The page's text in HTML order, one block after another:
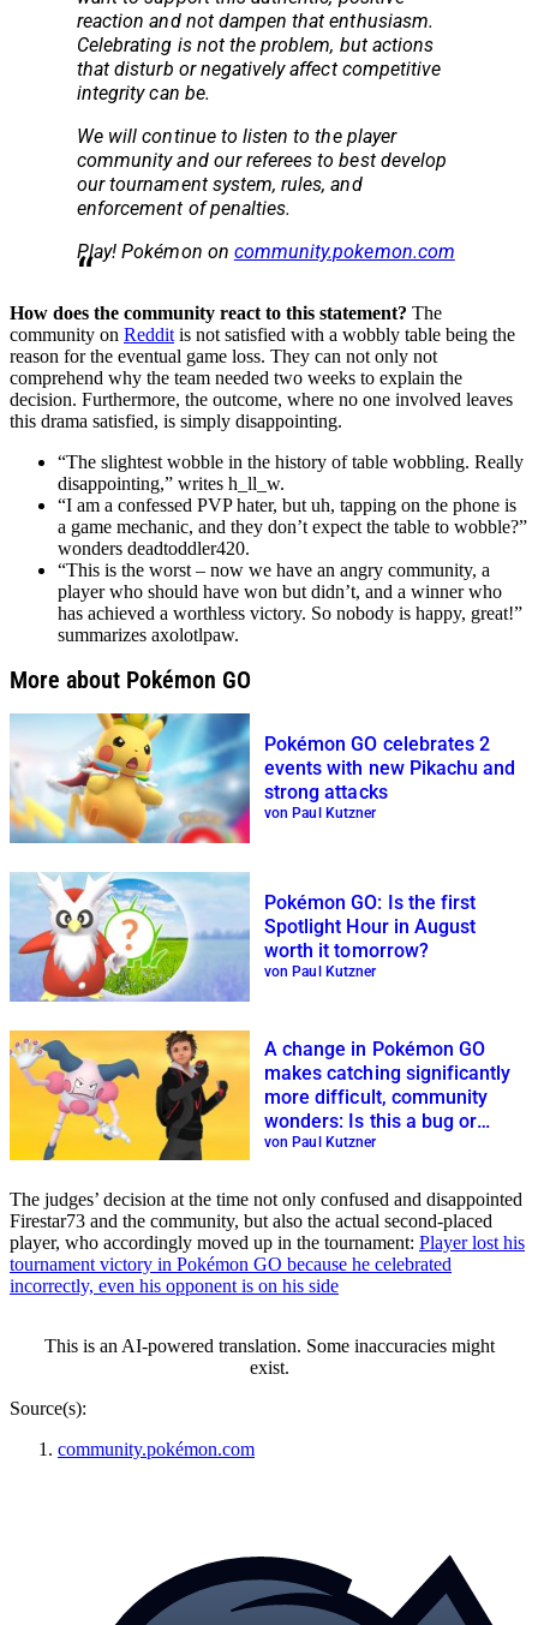
reaction and not dampen that enthusiasm.
Celebrating is not the problem, but actions
that disturb or negatively affect competitive
integrity can be.
We will continue to listen to the player
community and our referees to best develop
our tournament system, rules, and
enforcement of penalties.
Play! Pokémon on community.pokemon.com
How does the community react to this statement? The
community on Reddit is not satisfied with a wobbly table being the
reason for the eventual game loss. They can not only not
comprehend why the team needed two weeks to explain the
decision. Furthermore, the outcome, where no one involved leaves
this drama satisfied, is simply disappointing.
“The slightest wobble in the history of table wobbling. Really
disappointing,” writes h_ll_w.
“I am a confessed PVP hater, but uh, tapping on the phone is
a game mechanic, and they don’t expect the table to wobble?”
wonders deadtoddler420.
“This is the worst – now we have an angry community, a
player who should have won but didn’t, and a winner who
has achieved a worthless victory. So nobody is happy, great!”
summarizes axolotlpaw.
More about Pokémon GO
Pokémon GO celebrates 2
events with new Pikachu and
strong attacks
von Paul Kutzner
Pokémon GO: Is the first
Spotlight Hour in August
worth it tomorrow?
von Paul Kutzner
A change in Pokémon GO
makes catching significantly
more difficult, community
wonders: Is this a bug or
update?
von Paul Kutzner
The judges’ decision at the time not only confused and disappointed
Firestar73 and the community, but also the actual second-placed
player, who accordingly moved up in the tournament: Player lost his
tournament victory in Pokémon GO because he celebrated
incorrectly, even his opponent is on his side
This is an AI-powered translation. Some inaccuracies might
exist.
Source(s):
community.pokémon.com